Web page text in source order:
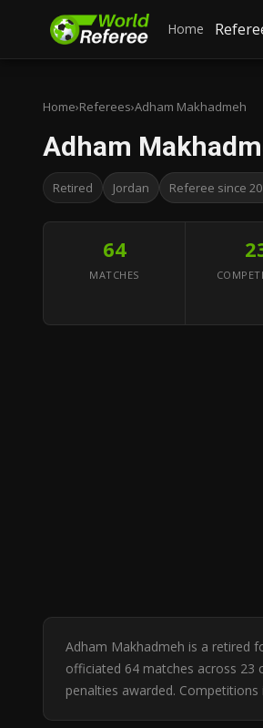
Home
Home›Referees›Adham Makhadmeh
Adham
Retired Jordan Referee since
64
MATCHES
Adham Makhadmeh is a retired
officiated 64 matches across 23
penalties awarded. Competitions